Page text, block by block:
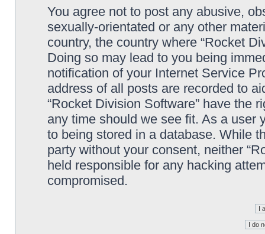
You agree not to post any abusive,
sexually-orientated or any other
country, the country where “Rocket
Doing so may lead to you being
notification of your Internet Service
address of all posts are recorded to
“Rocket Division Software” have the
any time should we see fit. As a user
to being stored in a database. While
party without your consent, neither
held responsible for any hacking
compromised.